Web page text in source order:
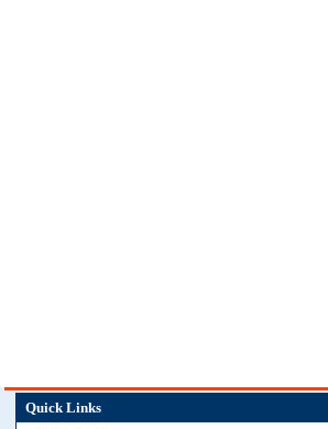
Quick Links